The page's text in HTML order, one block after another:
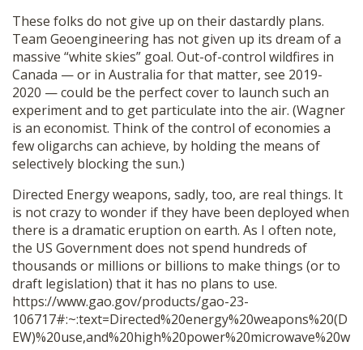
These folks do not give up on their dastardly plans.
Team Geoengineering has not given up its dream of a
massive “white skies” goal. Out-of-control wildfires in
Canada — or in Australia for that matter, see 2019-
2020 — could be the perfect cover to launch such an
experiment and to get particulate into the air. (Wagner
is an economist. Think of the control of economies a
few oligarchs can achieve, by holding the means of
selectively blocking the sun.)
Directed Energy weapons, sadly, too, are real things. It
is not crazy to wonder if they have been deployed when
there is a dramatic eruption on earth. As I often note,
the US Government does not spend hundreds of
thousands or millions or billions to make things (or to
draft legislation) that it has no plans to use.
https://www.gao.gov/products/gao-23-
106717#:~:text=Directed%20energy%20weapons%20(D
EW)%20use,and%20high%20power%20microwave%20w